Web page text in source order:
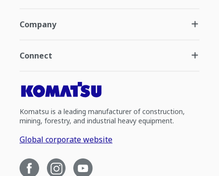
Company
Connect
Komatsu is a leading manufacturer of construction,
mining, forestry, and industrial heavy equipment.
Global corporate website